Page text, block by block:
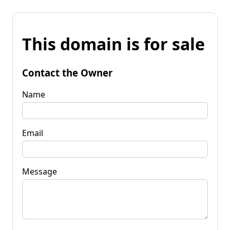
This domain is for sale
Contact the Owner
Name
Email
Message